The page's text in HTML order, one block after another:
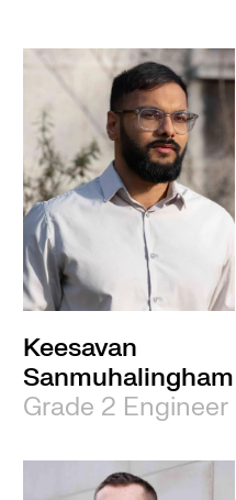
Keesavan
Sanmuhalingham
Grade 2 Engineer